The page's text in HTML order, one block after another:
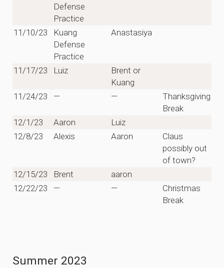
Defense
Practice
11/10/23
Kuang
Defense
Practice
Anastasiya
11/17/23 Luiz
Brent or
Kuang
11/24/23
— —
Thanksgiving
Break
12/1/23
Aaron
Luiz
12/8/23
Alexis Aaron
Claus
possibly out
of town?
12/15/23
Brent
aaron
12/22/23
— —
Christmas
Break
Summer 2023